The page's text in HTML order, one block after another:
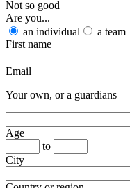
Not so good
Are you...
an individual
a team
First name
Email
Your own, or a guardians
Age
to
City